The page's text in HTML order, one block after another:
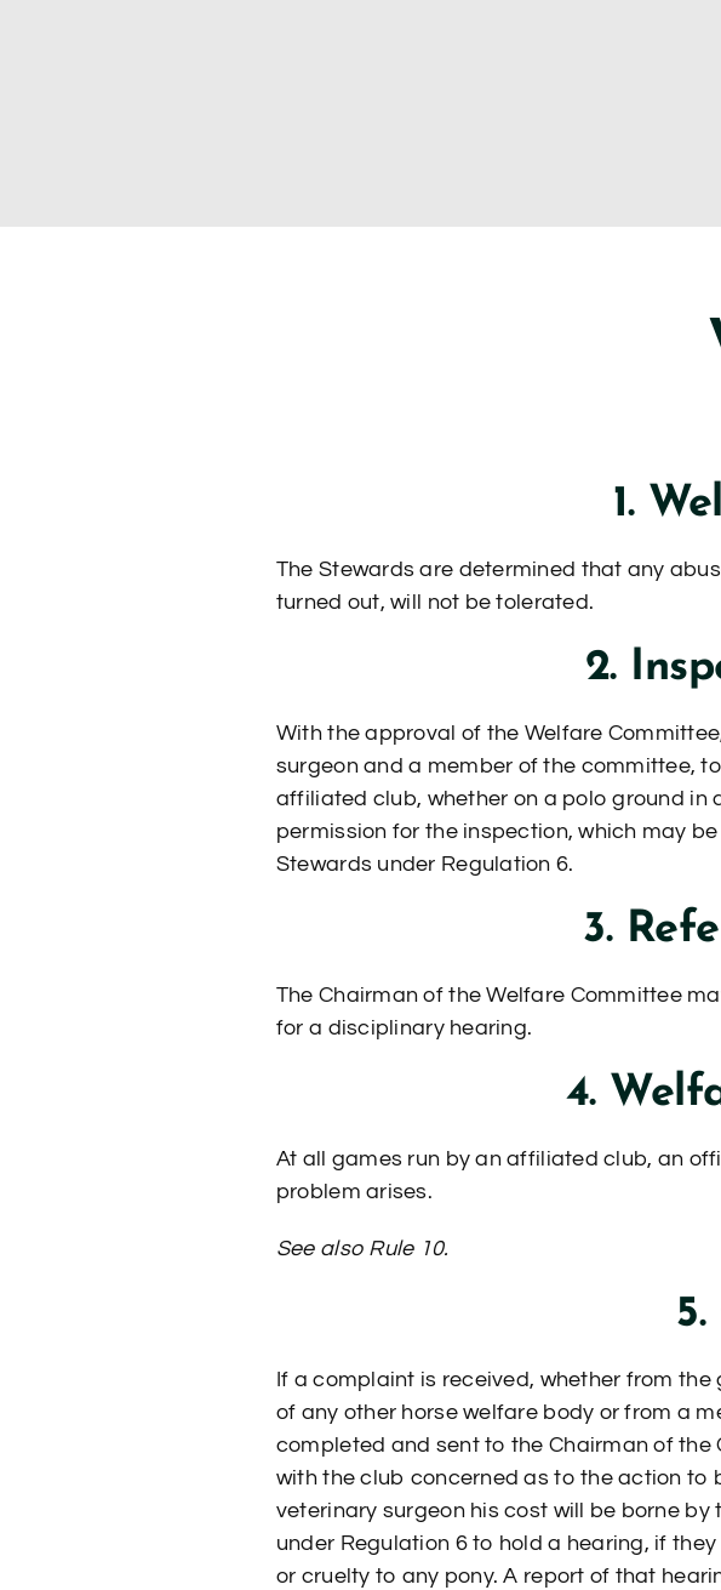
1.
The Stewards are determined that any
turned out, will not be tolerated.
2.
With the approval of the Welfare
surgeon and a member of the committee,
affiliated club, whether on a polo ground in
permission for the inspection, which may
Stewards under Regulation 6.
3.
The Chairman of the Welfare Committee
for a disciplinary hearing.
4.
At all games run by an affiliated club, an
problem arises.
See also Rule 10.
If a complaint is received, whether from
of any other horse welfare body or from a
completed and sent to the Chairman of
with the club concerned as to the action to
veterinary surgeon his cost will be borne
under Regulation 6 to hold a hearing, if
or cruelty to any pony. A report of that